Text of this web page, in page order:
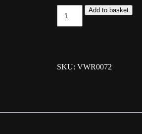
Racingline
Performance
Intake
(13)
Add to basket
SKU: VWR0072